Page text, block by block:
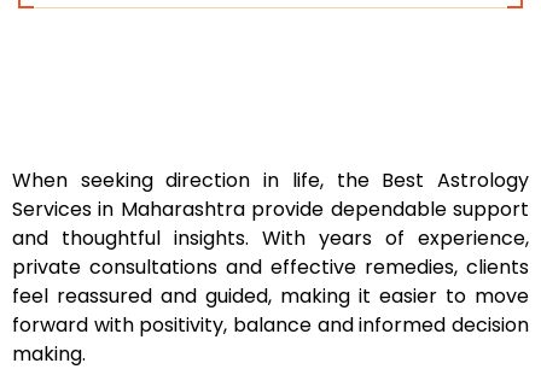
When seeking direction in life, the Best Astrology
Services in Maharashtra provide dependable support
and thoughtful insights. With years of experience,
private consultations and effective remedies, clients
feel reassured and guided, making it easier to move
forward with positivity, balance and informed decision
making.